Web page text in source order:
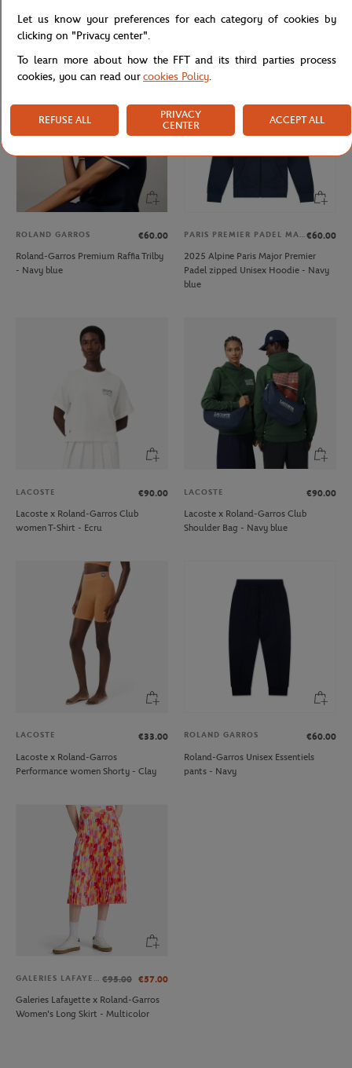
Galeries Lafayette x Roland-Garros
V-neck women T-Shirt - White
Roland-Garros Color Lines Bag - Ecru
ROLAND GARROS
€60.00
Roland-Garros Premium Raffia Trilby
- Navy blue
PARIS PREMIER PADEL MAJOR€60.00
2025 Alpine Paris Major Premier
Padel zipped Unisex Hoodie - Navy
blue
LACOSTE
€90.00
Lacoste x Roland-Garros Club
women T-Shirt - Ecru
LACOSTE
€90.00
Lacoste x Roland-Garros Club
Shoulder Bag - Navy blue
LACOSTE
€33.00
Lacoste x Roland-Garros
Performance women Shorty - Clay
ROLAND GARROS
€60.00
Roland-Garros Unisex Essentiels
pants - Navy
GALERIES LAFAYETTE €95.00 €57.00
Galeries Lafayette x Roland-Garros
Women's Long Skirt - Multicolor
Let us know your preferences for each category of cookies by
clicking on "Privacy center".
To learn more about how the FFT and its third parties process
cookies, you can read ourcookies Policy.
REFUSE ALL
PRIVACY
CENTER
ACCEPT ALL